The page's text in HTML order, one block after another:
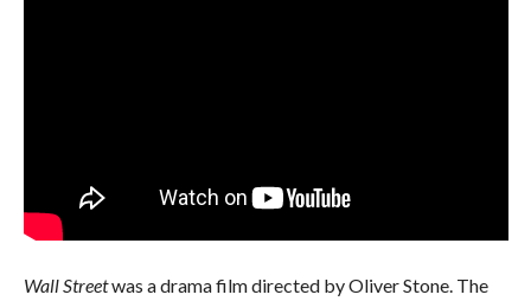
Wall Streetwas a drama film directed by Oliver Stone. The